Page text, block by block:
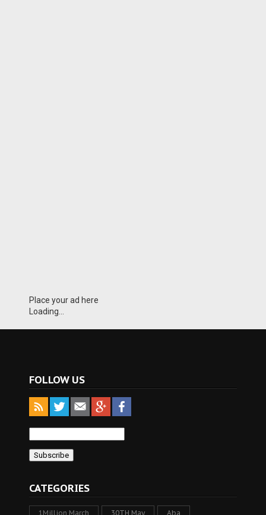
Place your ad here
Loading...
FOLLOW US
CATEGORIES
1Million March 30TH May Aba